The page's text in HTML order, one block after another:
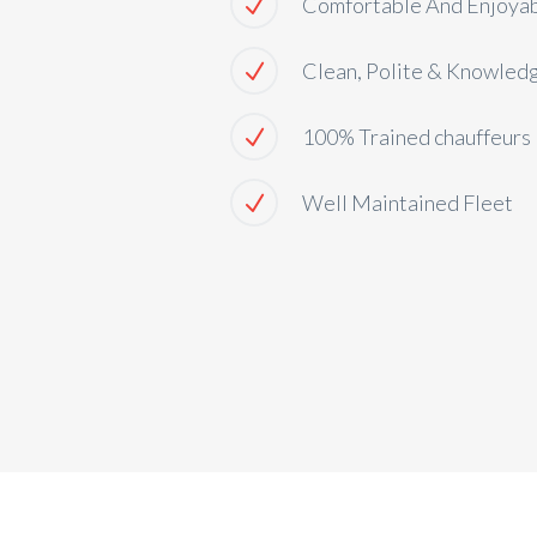
Clean, Polite &
100% Trained chauffeurs
Well Maintained Fleet